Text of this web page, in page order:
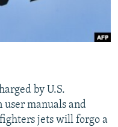
by U.S.
manuals and
jets will forgo a